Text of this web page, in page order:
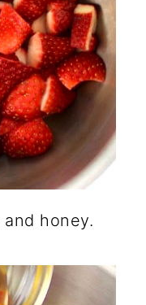
honey.